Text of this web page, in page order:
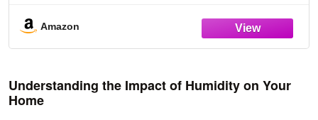
Amazon
Understanding the Impact of Humidity on Your
Home